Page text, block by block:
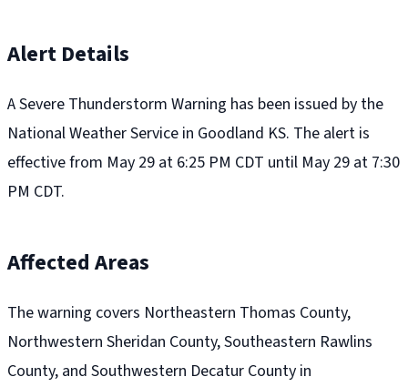
Alert Details
A Severe Thunderstorm Warning has been issued by the
National Weather Service in Goodland KS. The alert is
effective from May 29 at 6:25 PM CDT until May 29 at 7:30
PM CDT.
Affected Areas
The warning covers Northeastern Thomas County,
Northwestern Sheridan County, Southeastern Rawlins
County, and Southwestern Decatur County in